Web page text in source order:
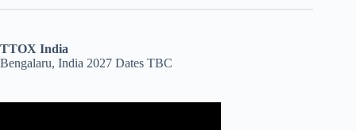
TTOX India
Bengalaru, India 2027 Dates TBC